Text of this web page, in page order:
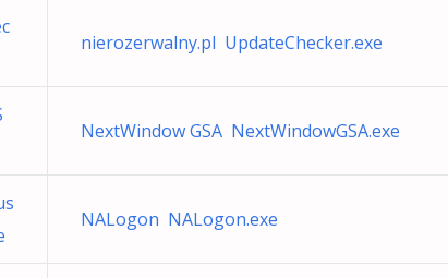
nierozerwalny.pl UpdateChecker.exe
NextWindow GSA NextWindowGSA.exe
NALogon NALogon.exe